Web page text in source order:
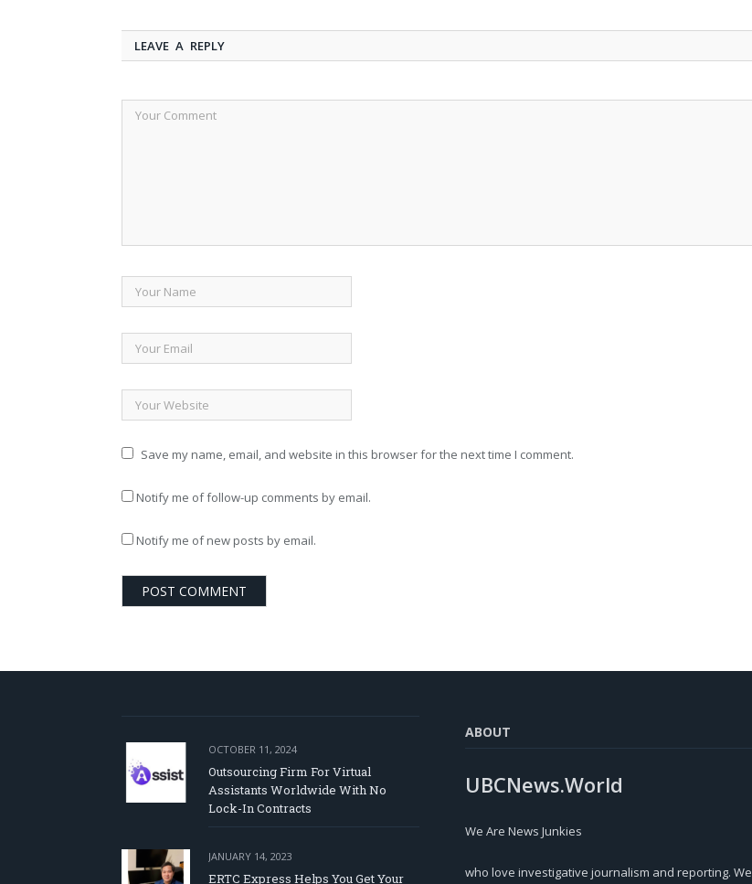
LEAVE A REPLY
Save my name, email, and website in this browser for the next time I comment.
Notify me of follow-up comments by email.
Notify me of new posts by email.
OCTOBER 11, 2024
Outsourcing Firm For Virtual
Assistants Worldwide With No
Lock-In Contracts
JANUARY 14, 2023
ERTC Express Helps You Get Your
ABOUT
UBCNews.World
We Are News Junkies
who love investigative journalism and reporting. We